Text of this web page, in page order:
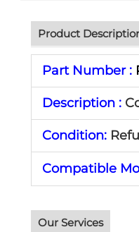
Product
Part Number :
Description :
Condition:
Compatible
Our Services